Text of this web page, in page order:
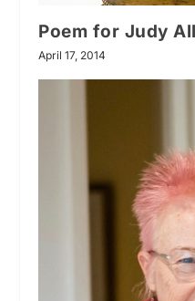
Poem for Judy
April 17, 2014